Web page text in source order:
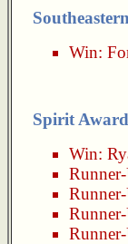
Win:
Spirit
Win: